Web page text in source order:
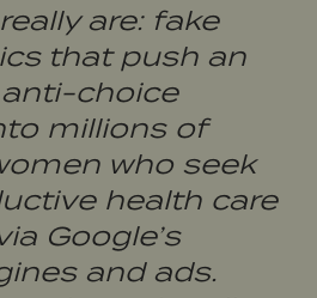
are: fake
that push an
choice
millions of
who seek
health care
Google’s
and ads.